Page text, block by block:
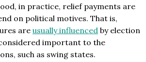
in practice, relief payments are
on political motives. That is,
areusually influenced by election
important to the
such as swing states.